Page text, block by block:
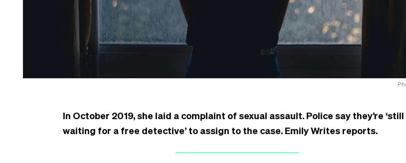
In October 2019, she laid a complaint of sexual assault. Police say they’re ‘still
waiting for a free detective’ to assign to the case. Emily Writes reports.